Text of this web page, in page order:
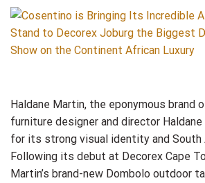
Haldane Martin, the eponymous brand
furniture designer and director
for its strong visual identity and South
Following its debut at Decorex Cape
Martin’s brand-new Dombolo outdoor